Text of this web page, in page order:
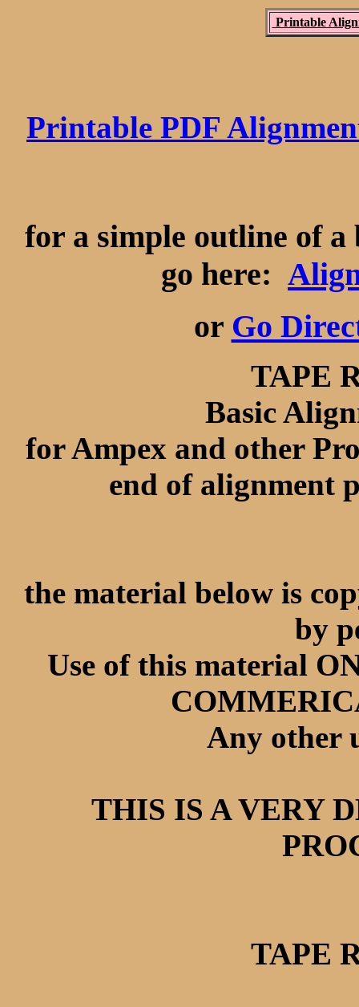
Printable
Printable PDF
for a simple outline of
go here:
or Go
TAPE
Basic
for Ampex and other
end of alignment
the material below is
by
Use of this material
Any other
THIS IS A VERY
TAPE